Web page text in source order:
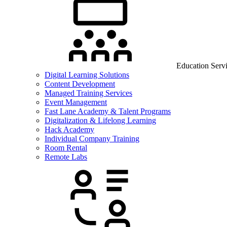
Education
Digital Learning Solutions
Content Development
Managed Training Services
Event Management
Fast Lane Academy & Talent Programs
Digitalization & Lifelong Learning
Hack Academy
Individual Company Training
Room Rental
Remote Labs